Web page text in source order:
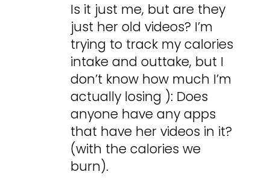
Is it just me, but are they
just her old videos? I’m
trying to track my calories
intake and outtake, but I
don’t know how much I’m
actually losing ): Does
anyone have any apps
that have her videos in it?
(with the calories we
burn).